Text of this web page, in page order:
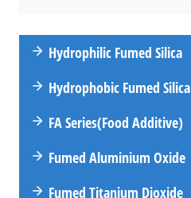
Hydrophilic Fumed Silica
Hydrophobic Fumed Silica
FASeries(Food Additive)
Fumed Aluminium Oxide
Fumed Titanium Dioxide